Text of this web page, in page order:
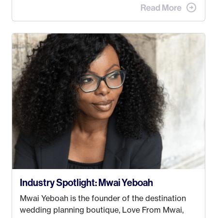
when I met my (eventual) husband in 2005, I
take. I hated every job I had that required me to
be stuck in an office from 9am – 5pm every day. I
just knew I wasn’t cut out for that. So, I gave
some thought as to what really made me happy…
Industry Spotlight: Mwai Yeboah
Mwai Yeboah is the founder of the destination
wedding planning boutique, Love From Mwai,